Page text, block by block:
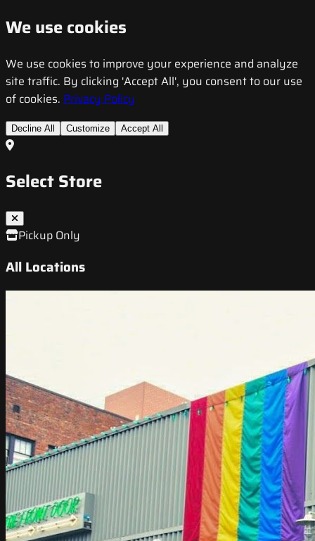
We use cookies
We use cookies to improve your experience and analyze
site traffic. By clicking 'Accept All', you consent to our use
of cookies. Privacy Policy
Decline All Customize Accept All
Select Store
Pickup Only
All Locations